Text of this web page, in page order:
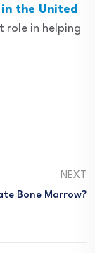
the United
role in helping
NEXT
Bone Marrow?